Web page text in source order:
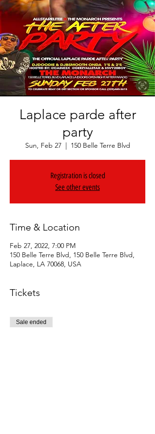
Laplace parde after
party
Sun, Feb 27
  |
150 Belle Terre Blvd
Registration is closed
See other events
Time & Location
Feb 27, 2022, 7:00 PM
150 Belle Terre Blvd, 150 Belle Terre Blvd,
Laplace, LA 70068, USA
Tickets
Sale ended